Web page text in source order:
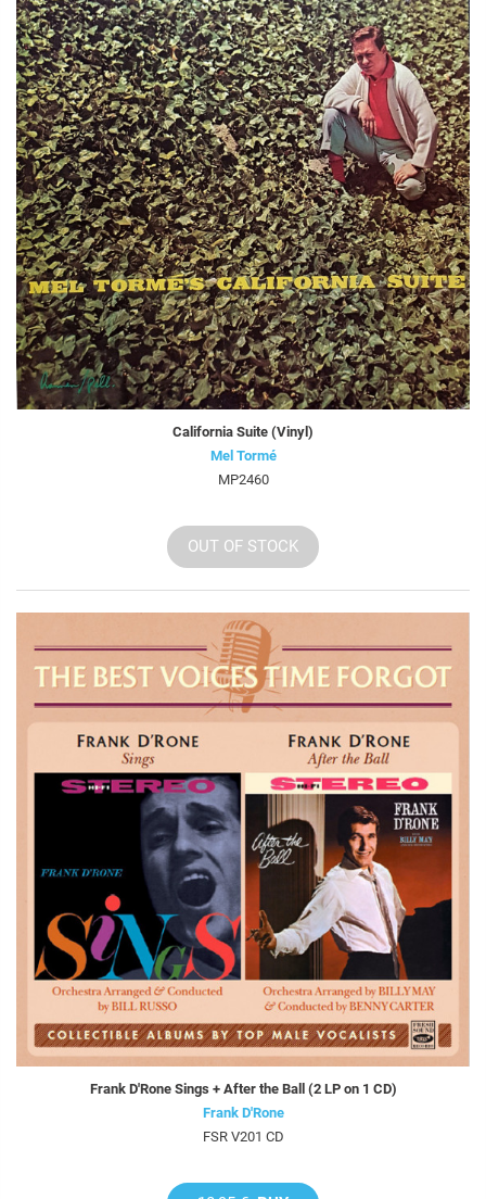
California Suite (Vinyl)
Mel Tormé
MP2460
OUT OF STOCK
Frank D'Rone Sings + After the Ball (2 LP on 1 CD)
Frank D'Rone
FSR V201 CD